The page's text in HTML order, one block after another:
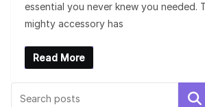
essential you never knew you needed.
mighty accessory has
Read More